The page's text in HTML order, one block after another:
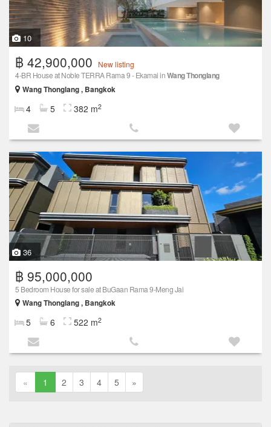
10
฿ 42,900,000
New listing
4-BR House at Noble TERRA Rama 9 - Ekamai inWang Thonglang
Wang Thonglang , Bangkok
4 5 382 m2
36
฿ 95,000,000
5 Bedroom House for sale at BuGaan Rama 9-Meng Jai
Wang Thonglang , Bangkok
5 6 522 m2
« 1 2 3 4 5 »